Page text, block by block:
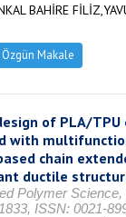
BAHİRE
Özgün Makale
of PLA/
with
chain
ductile
Polymer Science,
ISSN: 0021-